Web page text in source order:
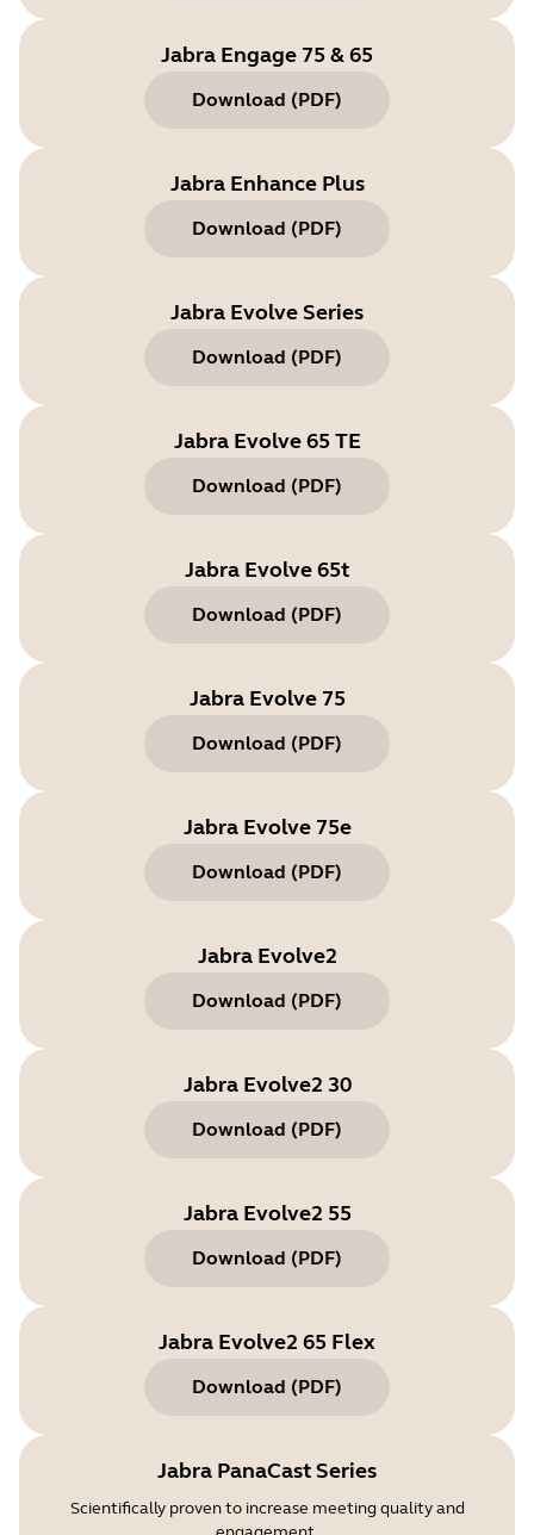
Jabra Engage 75 & 65
Download (PDF)
Jabra Enhance Plus
Download (PDF)
Jabra Evolve Series
Download (PDF)
Jabra Evolve 65 TE
Download (PDF)
Jabra Evolve 65t
Download (PDF)
Jabra Evolve 75
Download (PDF)
Jabra Evolve 75e
Download (PDF)
Jabra Evolve2
Download (PDF)
Jabra Evolve2 30
Download (PDF)
Jabra Evolve2 55
Download (PDF)
Jabra Evolve2 65 Flex
Download (PDF)
Jabra PanaCast Series
Scientifically proven to increase meeting quality and